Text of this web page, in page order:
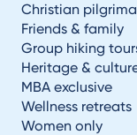
Christian
Friends & family
Group hiking
Heritage &
MBA exclusive
Wellness retreats
Women only